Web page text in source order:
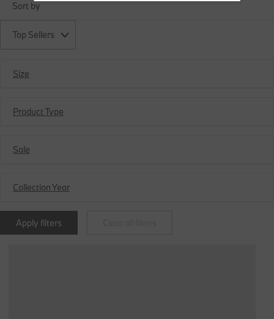
Sort by
Top Sellers
Size
Product Type
Sale
Collection Year
Apply filters